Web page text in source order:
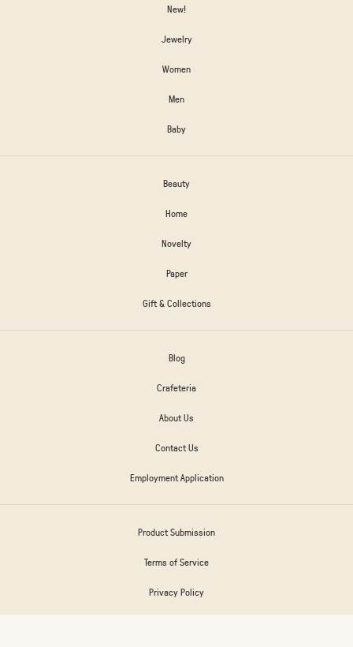
New!
Jewelry
Women
Men
Baby
Beauty
Home
Novelty
Paper
Gift & Collections
Blog
Crafeteria
About Us
Contact Us
Employment Application
Product Submission
Terms of Service
Privacy Policy